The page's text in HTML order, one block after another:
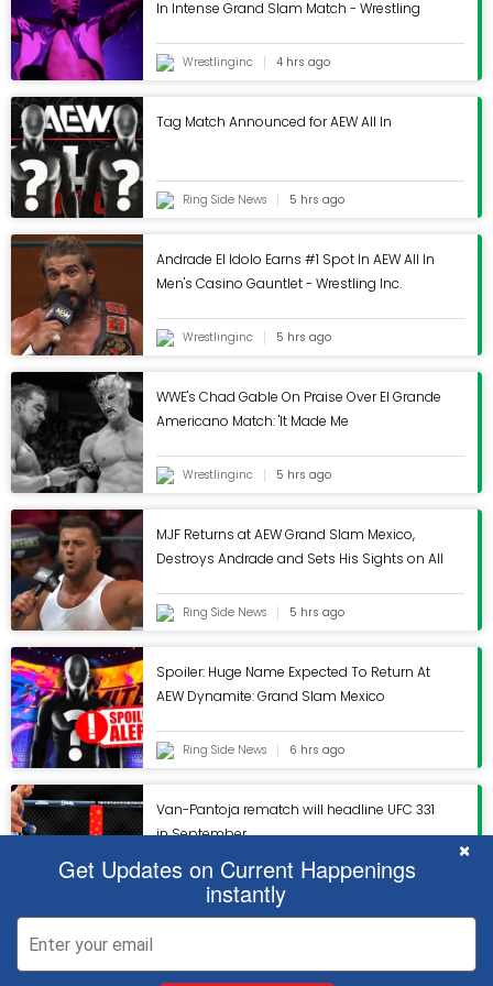
Content Editor at FourFourTwo. During his time on
the brand, Mark has written three cover features
on Mikel Arteta, Martin Odegaard and the
Invincibles, and has written pieces on subjects
ranging from Sir Bobby Robsons time at Barcelona
to the career of Robinho. An encyclopedia of
football trivia and collector of shirts, he first joined
the team back in 2020 as a staff writer.
In Intense Grand Slam Match - Wrestling
Wrestlinginc 4 hrs ago
Tag Match Announced for AEW All In
Ring Side News 5 hrs ago
Andrade El Idolo Earns #1 Spot In AEW All In
Men's Casino Gauntlet - Wrestling Inc.
Wrestlinginc 5 hrs ago
WWE's Chad Gable On Praise Over El Grande
Americano Match: 'It Made Me
Wrestlinginc 5 hrs ago
MJF Returns at AEW Grand Slam Mexico,
Destroys Andrade and Sets His Sights on All
Ring Side News 5 hrs ago
Spoiler: Huge Name Expected To Return At
AEW Dynamite: Grand Slam Mexico
Ring Side News 6 hrs ago
Van-Pantoja rematch will headline UFC 331
in September
ESPN 6 hrs ago
×
Get Updates on Current Happenings
instantly
2026 © TAKESPORTY.COM |Contact us|Terms and Conditions|Privacy
We use cookies to ensure that we give you the best experience on our
website. If you continue to use this site we will assume that you are happy
We use cookies to ensure that we give you the best experience on our
website. If you continue to use this site we will assume that you are happy